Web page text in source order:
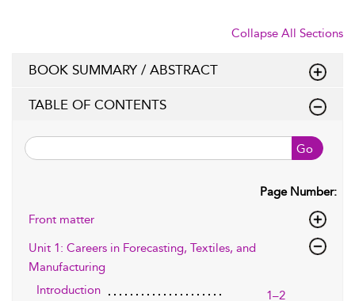
Collapse All Sections
BOOK SUMMARY / ABSTRACT
TABLE OF CONTENTS
Go
Page Number:
Front matter
Unit 1: Careers in Forecasting, Textiles, and
Manufacturing
Introduction
1–2